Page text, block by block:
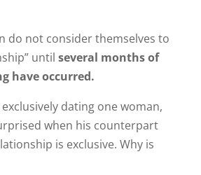
do not consider themselves to
until several months of
have occurred.
exclusively dating one woman,
when his counterpart
is exclusive. Why is